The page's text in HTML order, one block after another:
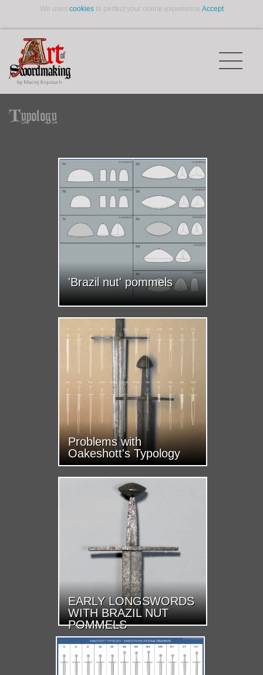
We uses cookiesto perfect your online experience.Accept
Typology
'Brazil nut' pommels
Problems with
Oakeshott's Typology
EARLY LONGSWORDS
WITH BRAZIL NUT
POMMELS